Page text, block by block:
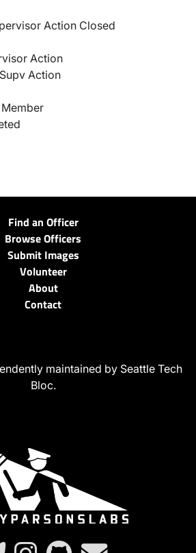
Action Closed
Action
Action
Find an Officer
Browse Officers
Submit Images
Volunteer
About
Contact
maintained by Seattle Tech
Bloc.